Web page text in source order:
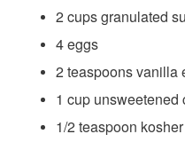
2 cups granulated
4 eggs
2 teaspoons vanilla
1 cup unsweetened
1/2 teaspoon